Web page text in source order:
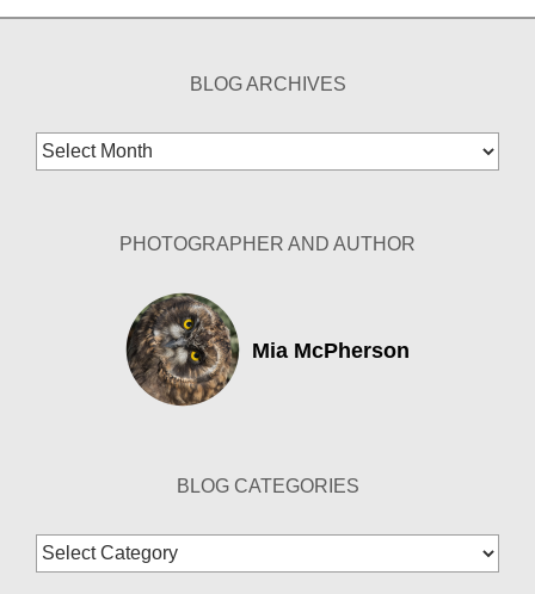
BLOG ARCHIVES
Blog
Archives
PHOTOGRAPHER AND AUTHOR
Mia McPherson
BLOG CATEGORIES
Blog
Categories